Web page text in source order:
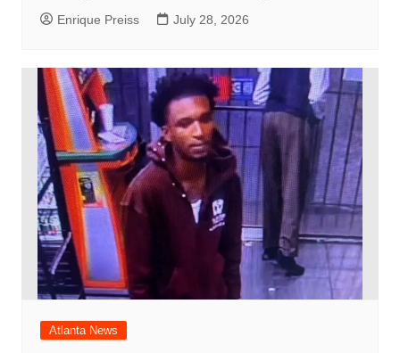
Enrique Preiss July 28, 2026
Atlanta News